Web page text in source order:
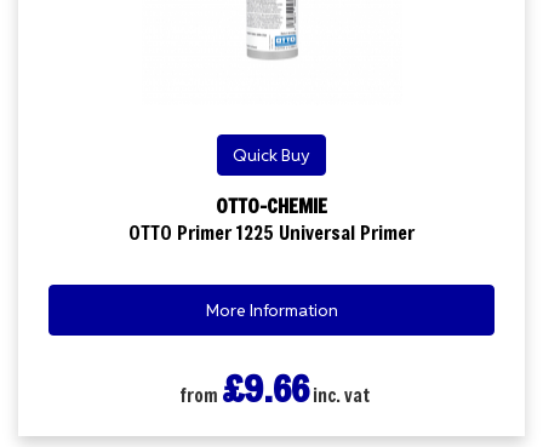
Quick Buy
OTTO-CHEMIE
OTTO Primer 1225 Universal Primer
More Information
from £9.66inc. vat